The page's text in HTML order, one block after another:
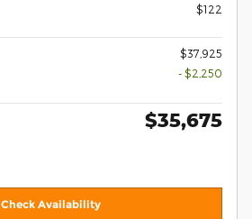
$122
$37,925
- $2,250
$35,675
Check Availability